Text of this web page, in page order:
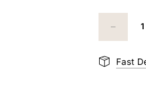
Fast